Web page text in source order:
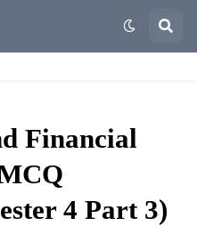
Financial
4 Part 3)